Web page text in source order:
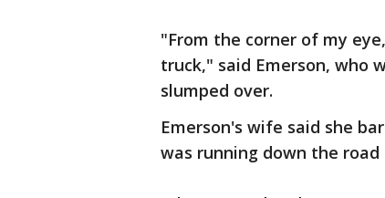
"From the corner of my
truck," said Emerson, who
slumped over.
Emerson's wife said she
was running down the